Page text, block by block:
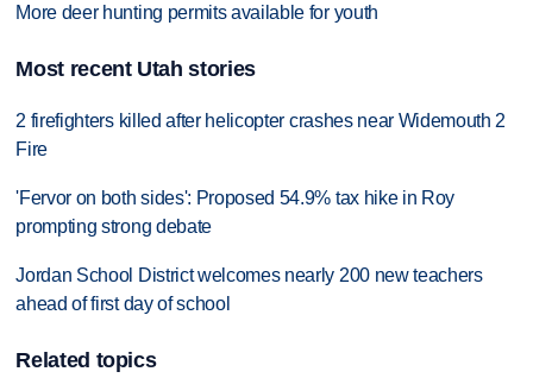
More deer hunting permits available for youth
Most recent Utah stories
2 firefighters killed after helicopter crashes near Widemouth 2
Fire
'Fervor on both sides': Proposed 54.9% tax hike in Roy
prompting strong debate
Jordan School District welcomes nearly 200 new teachers
ahead of first day of school
Related topics